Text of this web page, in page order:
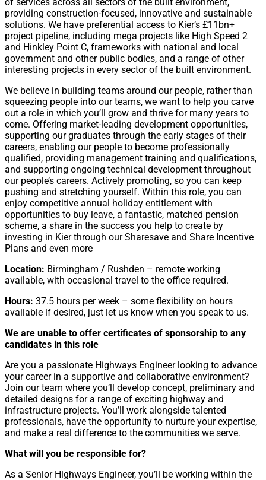
providing construction-focused, innovative and sustainable
solutions. We have preferential access to Kier’s £11bn+
project pipeline, including mega projects like High Speed 2
and Hinkley Point C, frameworks with national and local
government and other public bodies, and a range of other
interesting projects in every sector of the built environment.
We believe in building teams around our people, rather than
squeezing people into our teams, we want to help you carve
out a role in which you’ll grow and thrive for many years to
come. Offering market-leading development opportunities,
supporting our graduates through the early stages of their
careers, enabling our people to become professionally
qualified, providing management training and qualifications,
and supporting ongoing technical development throughout
our people’s careers. Actively promoting, so you can keep
pushing and stretching yourself. Within this role, you can
enjoy competitive annual holiday entitlement with
opportunities to buy leave, a fantastic, matched pension
scheme, a share in the success you help to create by
investing in Kier through our Sharesave and Share Incentive
Plans and even more
Location: Birmingham / Rushden – remote working
available, with occasional travel to the office required.
Hours: 37.5 hours per week – some flexibility on hours
available if desired, just let us know when you speak to us.
We are unable to offer certificates of sponsorship to any
candidates in this role
Are you a passionate Highways Engineer looking to advance
your career in a supportive and collaborative environment?
Join our team where you’ll develop concept, preliminary and
detailed designs for a range of exciting highway and
infrastructure projects. You’ll work alongside talented
professionals, have the opportunity to nurture your expertise,
and make a real difference to the communities we serve.
What will you be responsible for?
As a Senior Highways Engineer, you’ll be working within the